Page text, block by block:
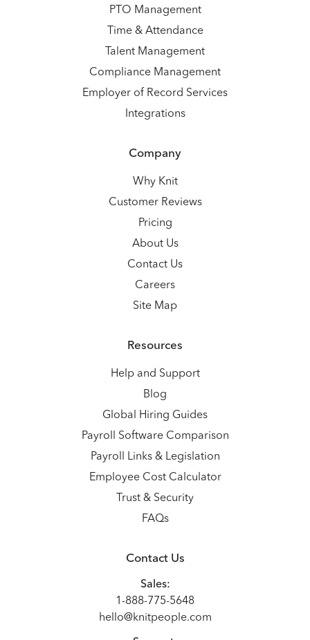
PTO Management
Time & Attendance
Talent Management
Compliance Management
Employer of Record Services
Integrations
Company
Why Knit
Customer Reviews
Pricing
About Us
Contact Us
Careers
Site Map
Resources
Help and Support
Blog
Global Hiring Guides
Payroll Software Comparison
Payroll Links & Legislation
Employee Cost Calculator
Trust & Security
FAQs
Contact Us
Sales:
1-888-775-5648
hello@knitpeople.com